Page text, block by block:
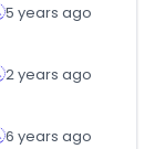
5 years ago
2 years ago
6 years ago